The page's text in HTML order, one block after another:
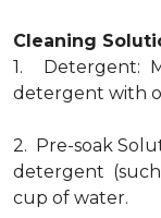
Cleaning
1. Detergent:
detergent with
2. Pre-soak
detergent
cup of water.